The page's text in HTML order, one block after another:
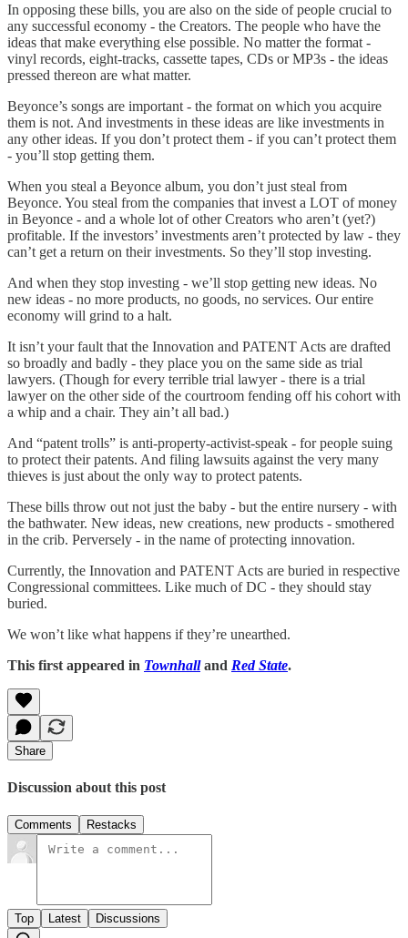
In opposing these bills, you are also on the side of people crucial to
any successful economy - the Creators. The people who have the
ideas that make everything else possible. No matter the format -
vinyl records, eight-tracks, cassette tapes, CDs or MP3s - the ideas
pressed thereon are what matter.
Beyonce’s songs are important - the format on which you acquire
them is not. And investments in these ideas are like investments in
any other ideas. If you don’t protect them - if you can’t protect them
- you’ll stop getting them.
When you steal a Beyonce album, you don’t just steal from
Beyonce. You steal from the companies that invest a LOT of money
in Beyonce - and a whole lot of other Creators who aren’t (yet?)
profitable. If the investors’ investments aren’t protected by law - they
can’t get a return on their investments. So they’ll stop investing.
And when they stop investing - we’ll stop getting new ideas. No
new ideas - no more products, no goods, no services. Our entire
economy will grind to a halt.
It isn’t your fault that the Innovation and PATENT Acts are drafted
so broadly and badly - they place you on the same side as trial
lawyers. (Though for every terrible trial lawyer - there is a trial
lawyer on the other side of the courtroom fending off his cohort with
a whip and a chair. They ain’t all bad.)
And “patent trolls” is anti-property-activist-speak - for people suing
to protect their patents. And filing lawsuits against the very many
thieves is just about the only way to protect patents.
These bills throw out not just the baby - but the entire nursery - with
the bathwater. New ideas, new creations, new products - smothered
in the crib. Perversely - in the name of protecting innovation.
Currently, the Innovation and PATENT Acts are buried in respective
Congressional committees. Like much of DC - they should stay
buried.
We won’t like what happens if they’re unearthed.
This first appeared in Townhalland Red State.
Share
Discussion about this post
Comments Restacks
Top Latest Discussions